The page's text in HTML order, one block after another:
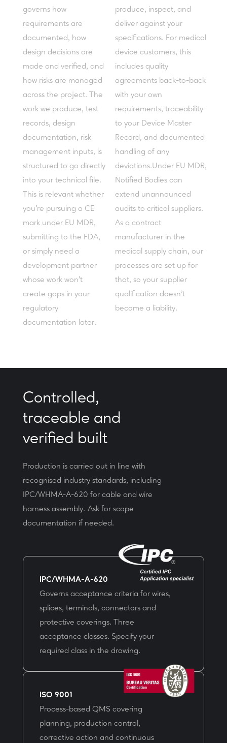
governs how
requirements are
documented, how
design decisions are
made and verified, and
how risks are managed
across the project. The
work we produce, test
records, design
documentation, risk
management inputs, is
structured to go directly
into your technical file.
This is relevant whether
you're pursuing a CE
mark under EU MDR,
submitting to the FDA,
or simply need a
development partner
whose work won't
create gaps in your
regulatory
documentation later.
produce, inspect, and
deliver against your
specifications. For medical
device customers, this
includes quality
agreements back-to-back
with your own
requirements, traceability
to your Device Master
Record, and documented
handling of any
deviations.Under EU MDR,
Notified Bodies can
extend unannounced
audits to critical suppliers.
As a contract
manufacturer in the
medical supply chain, our
processes are set up for
that, so your supplier
qualification doesn't
become a liability.
Controlled,
traceable and
verified built
Production is carried out in line with
recognised industry standards, including
IPC/WHMA-A-620 for cable and wire
harness assembly. Ask for scope
documentation if needed.
IPC/WHMA-A-620
Governs acceptance criteria for wires,
splices, terminals, connectors and
protective coverings. Three
acceptance classes. Specify your
required class in the drawing.
ISO 9001
Process-based QMS covering
planning, production control,
corrective action and continuous